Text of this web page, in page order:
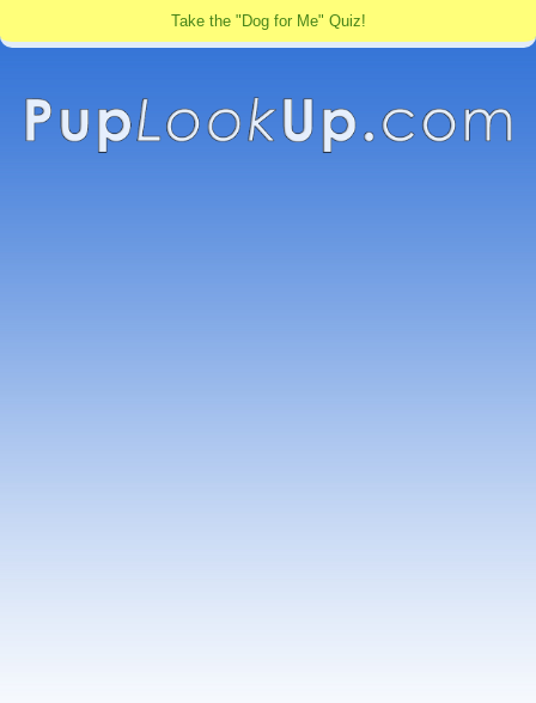
Take the "Dog for Me" Quiz!